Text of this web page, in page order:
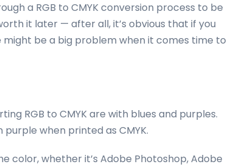
a RGB to CMYK conversion process to be
it later — after all, it’s obvious that if you
might be a big problem when it comes time to
RGB to CMYK are with blues and purples.
when printed as CMYK.
color, whether it’s Adobe Photoshop, Adobe